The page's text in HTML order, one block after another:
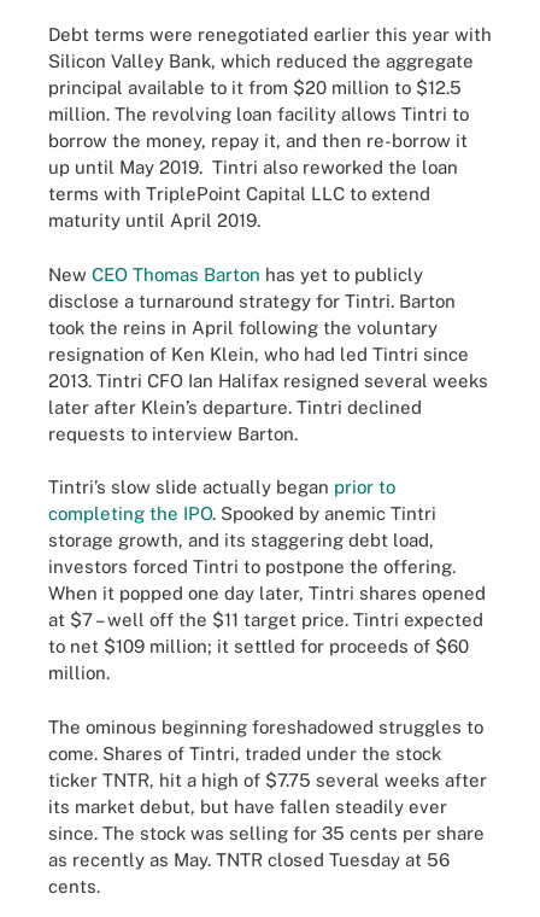
Debt terms were renegotiated earlier this year with
Silicon Valley Bank, which reduced the aggregate
principal available to it from $20 million to $12.5
million. The revolving loan facility allows Tintri to
borrow the money, repay it, and then re-borrow it
up until May 2019. Tintri also reworked the loan
terms with TriplePoint Capital LLC to extend
maturity until April 2019.
New CEO Thomas Barton has yet to publicly
disclose a turnaround strategy for Tintri. Barton
took the reins in April following the voluntary
resignation of Ken Klein, who had led Tintri since
2013. Tintri CFO Ian Halifax resigned several weeks
later after Klein’s departure. Tintri declined
requests to interview Barton.
Tintri’s slow slide actually began prior to
completing the IPO. Spooked by anemic Tintri
storage growth, and its staggering debt load,
investors forced Tintri to postpone the offering.
When it popped one day later, Tintri shares opened
at $7 – well off the $11 target price. Tintri expected
to net $109 million; it settled for proceeds of $60
million.
The ominous beginning foreshadowed struggles to
come. Shares of Tintri, traded under the stock
ticker TNTR, hit a high of $7.75 several weeks after
its market debut, but have fallen steadily ever
since. The stock was selling for 35 cents per share
as recently as May. TNTR closed Tuesday at 56
cents.